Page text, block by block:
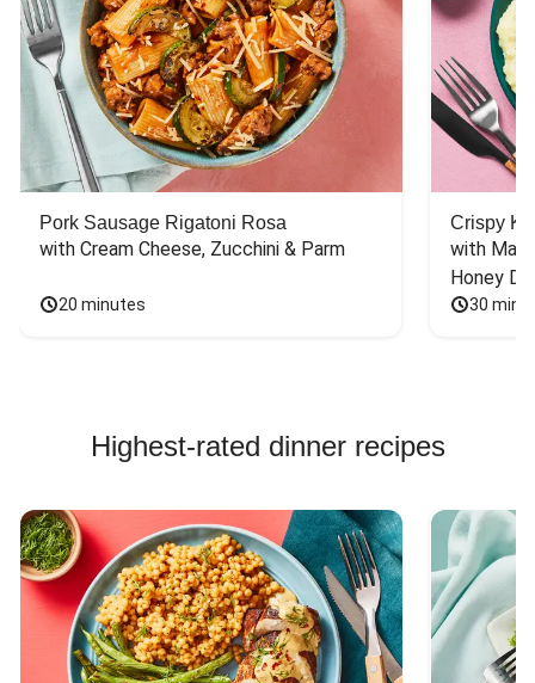
Pork Sausage Rigatoni Rosa
with Cream Cheese, Zucchini & Parm
20 minutes
Crispy
with
Honey
30
Highest-rated dinner recipes